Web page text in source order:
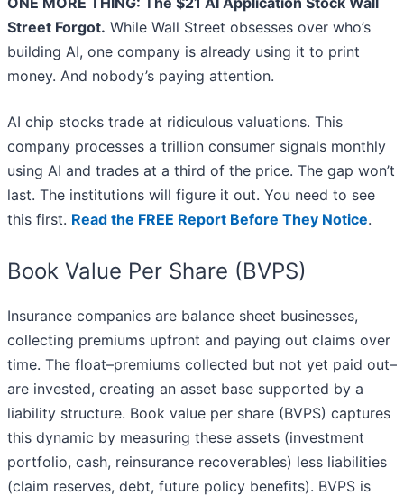
Street Forgot. While Wall Street obsesses over who’s
building AI, one company is already using it to print
money. And nobody’s paying attention.
AI chip stocks trade at ridiculous valuations. This
company processes a trillion consumer signals monthly
using AI and trades at a third of the price. The gap won’t
last. The institutions will figure it out. You need to see
this first. Read the FREE Report Before They Notice.
Book Value Per Share (BVPS)
Insurance companies are balance sheet businesses,
collecting premiums upfront and paying out claims over
time. The float–premiums collected but not yet paid out–
are invested, creating an asset base supported by a
liability structure. Book value per share (BVPS) captures
this dynamic by measuring these assets (investment
portfolio, cash, reinsurance recoverables) less liabilities
(claim reserves, debt, future policy benefits). BVPS is